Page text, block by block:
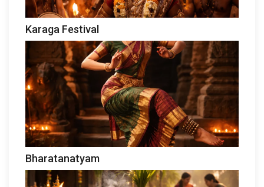
Karaga Festival
Bharatanatyam